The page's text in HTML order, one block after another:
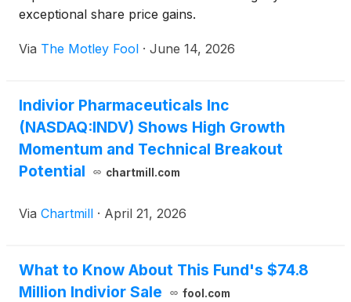
exceptional share price gains.
Via The Motley Fool · June 14, 2026
Indivior Pharmaceuticals Inc
(NASDAQ:INDV) Shows High Growth
Momentum and Technical Breakout
Potential
chartmill.com
Via Chartmill · April 21, 2026
What to Know About This Fund's $74.8
Million Indivior Sale
fool.com